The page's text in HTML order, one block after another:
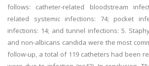
follows: catheter-related bloodstream
related systemic infections: 74; pocket
infections: 14; and tunnel infections: 5.
and non-albicans candida were the most
follow-up, a total of 119 catheters had been